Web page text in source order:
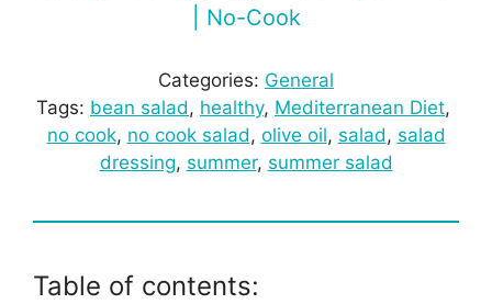
| No-Cook
Categories: General
Tags: bean salad, healthy, Mediterranean Diet
no cook, no cook salad, olive oil, salad, salad
dressing, summer, summer salad
Table of contents: